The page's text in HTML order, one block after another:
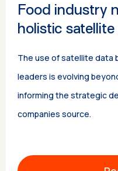
Food industry
holistic
The use of satellite data
leaders is evolving
informing the strategic
companies source.